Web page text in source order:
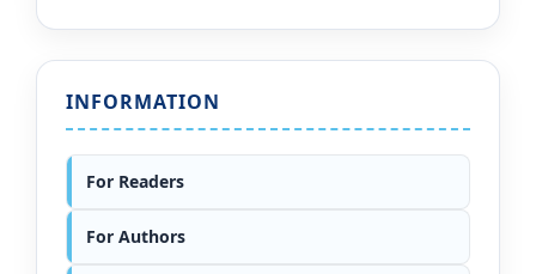
INFORMATION
For Readers
For Authors